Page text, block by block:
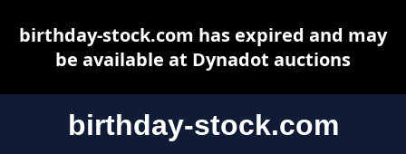
birthday-stock.com
birthday-stock.com has expired and may
be available at Dynadot auctions